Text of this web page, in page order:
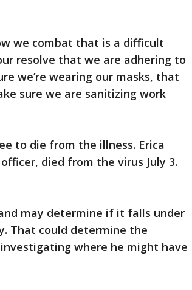
we combat that is a difficult
resolve that we are adhering to
we’re wearing our masks, that
sure we are sanitizing work
to die from the illness. Erica
died from the virus July 3.
may determine if it falls under
That could determine the
where he might have